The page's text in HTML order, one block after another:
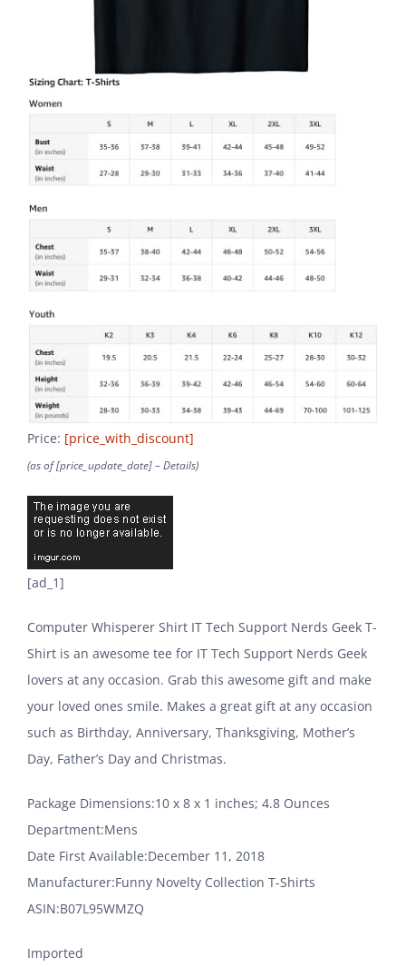
Price: [price_with_discount]
(as of [price_update_date] – Details)
[ad_1]
Computer Whisperer Shirt IT Tech Support Nerds Geek T-
Shirt is an awesome tee for IT Tech Support Nerds Geek
lovers at any occasion. Grab this awesome gift and make
your loved ones smile. Makes a great gift at any occasion
such as Birthday, Anniversary, Thanksgiving, Mother’s
Day, Father’s Day and Christmas.
Package Dimensions‏:‎10 x 8 x 1 inches; 4.8 Ounces
Department‏:‎Mens
Date First Available‏:‎December 11, 2018
Manufacturer‏:‎Funny Novelty Collection T-Shirts
ASIN‏:‎B07L95WMZQ
Imported